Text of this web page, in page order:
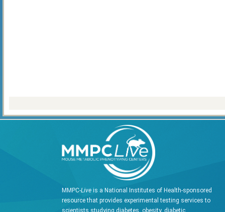
MMPC-Live is a National Institutes of Health-sponsored
resource that provides experimental testing services to
scientists studying diabetes, obesity, diabetic